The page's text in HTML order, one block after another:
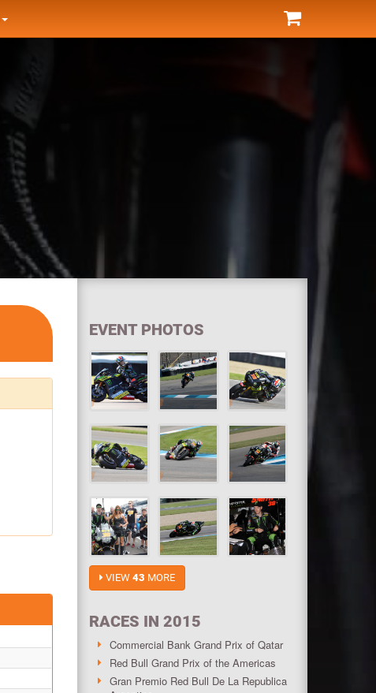
EVENT PHOTOS
VIEW 43 MORE
RACES IN 2015
Commercial Bank Grand Prix of Qatar
Red Bull Grand Prix of the Americas
Gran Premio Red Bull De La Republica